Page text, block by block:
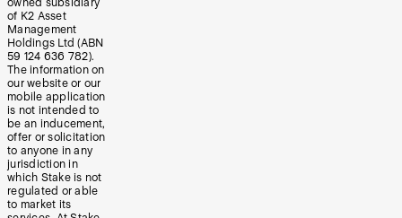
owned subsidiary
of K2 Asset
Management
Holdings Ltd (ABN
59 124 636 782).
The information on
our website or our
mobile application
is not intended to
be an inducement,
offer or solicitation
to anyone in any
jurisdiction in
which Stake is not
regulated or able
to market its